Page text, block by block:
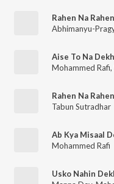
Rahen Na
Abhimanyu-
Aise To Na
Mohammed Rafi,
Rahen Na
Tabun Sutradhar
Ab Kya Misaal
Mohammed Rafi